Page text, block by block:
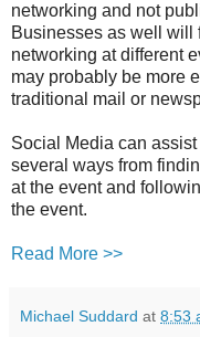
networking and not
Businesses as well will
networking at different
may probably be more
traditional mail or
Social Media can
several ways from
at the event and
the event.
Read More >>
Michael Suddard at 8:53